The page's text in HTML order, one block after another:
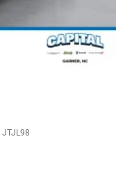
JTJL98